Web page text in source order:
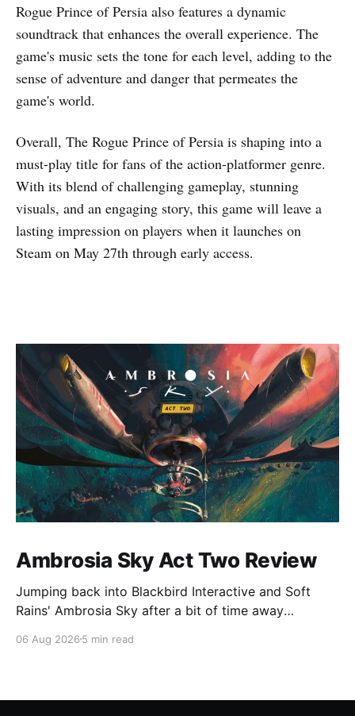
Rogue Prince of Persia also features a dynamic
soundtrack that enhances the overall experience. The
game's music sets the tone for each level, adding to the
sense of adventure and danger that permeates the
game's world.
Overall, The Rogue Prince of Persia is shaping into a
must-play title for fans of the action-platformer genre.
With its blend of challenging gameplay, stunning
visuals, and an engaging story, this game will leave a
lasting impression on players when it launches on
Steam on May 27th through early access.
Ambrosia Sky Act Two Review
Jumping back into Blackbird Interactive and Soft
Rains' Ambrosia Sky after a bit of time away
good sign for a part two… Act Two picks up right
06 Aug 2026 5 min read